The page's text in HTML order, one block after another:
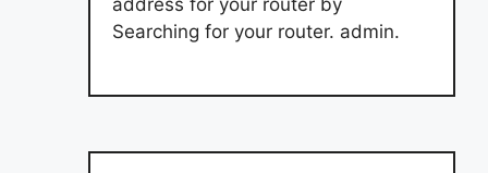
Searching for your router. admin.